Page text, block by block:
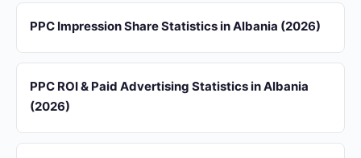
PPC Impression Share Statistics in Albania (2026)
PPC ROI & Paid Advertising Statistics in Albania
(2026)